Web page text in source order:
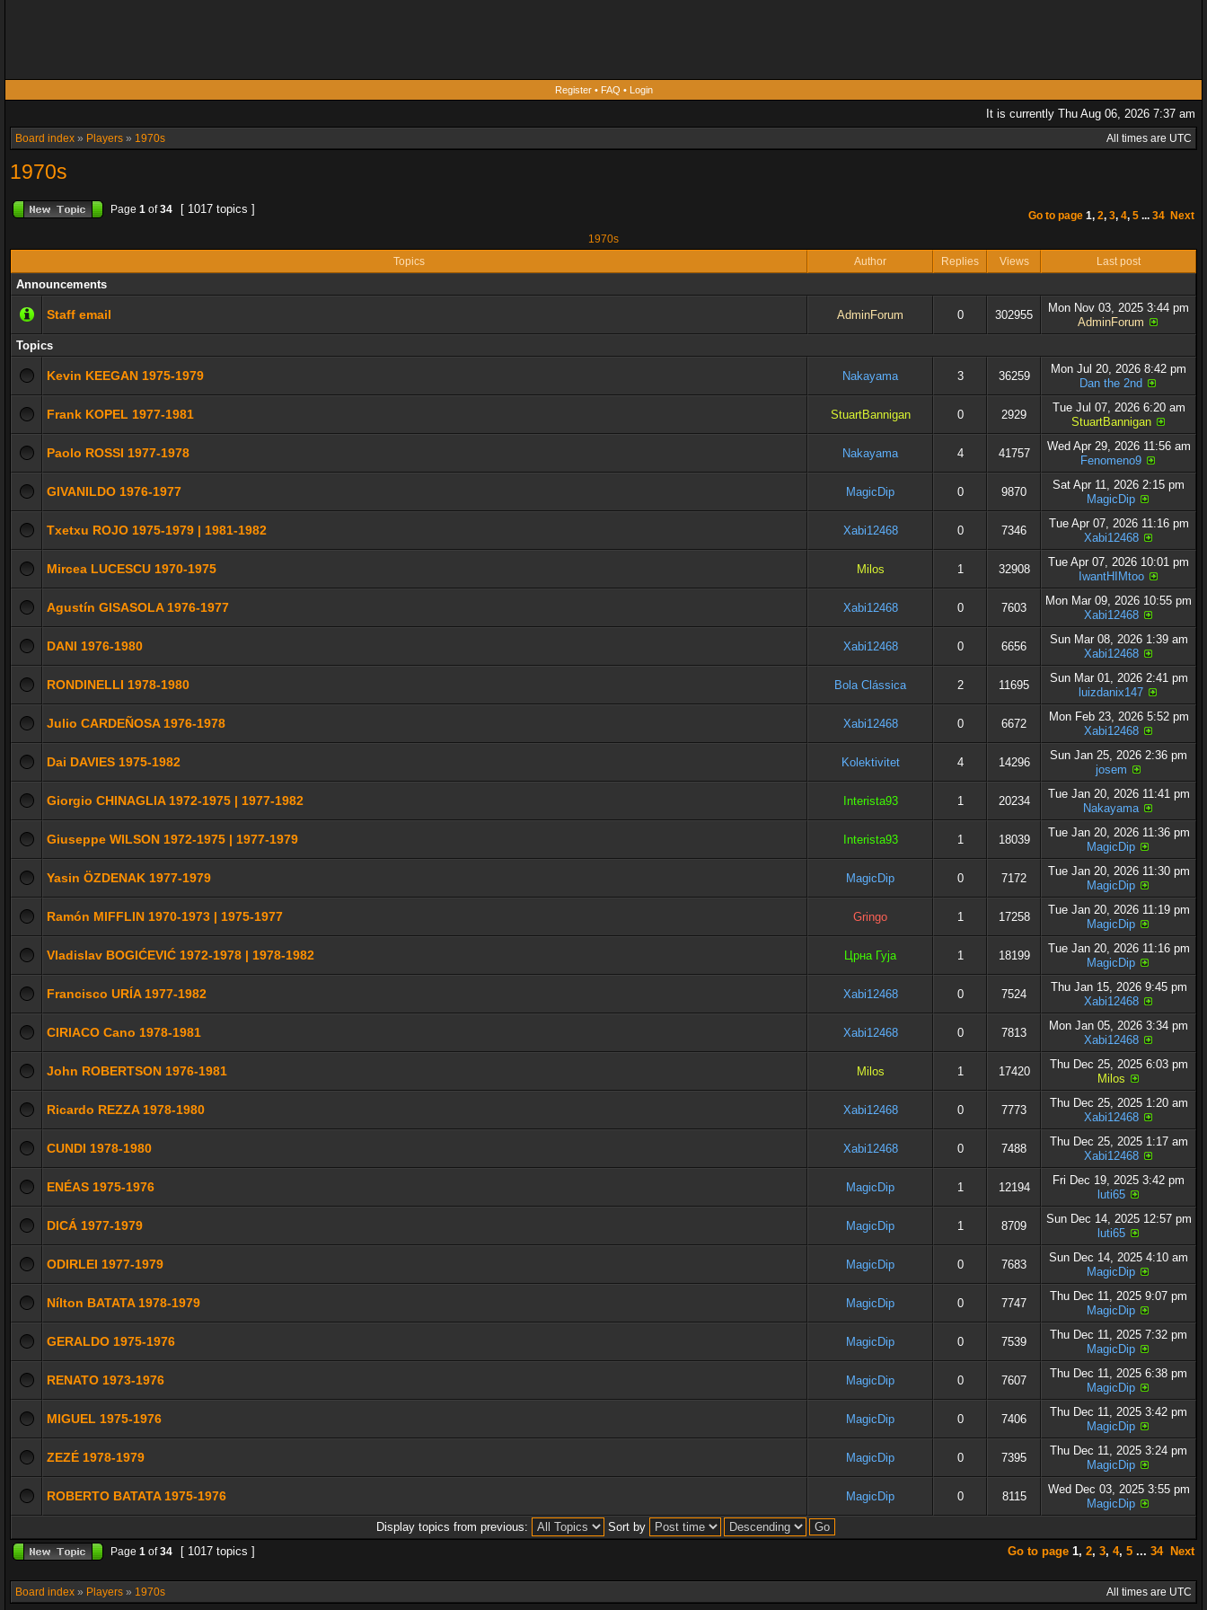
Register• FAQ • Login
It is currently Thu Aug 06, 2026 7:37 am
Board index » Players » 1970s All times are UTC
1970s
Page 1 of34 [ 1017 topics ] Go to page 1, 2, 3, 4, 5 ... 34 Next
1970s
Topics
Author Replies Views Last post
Announcements
Staff email AdminForum 0 302955
Mon Nov 03, 2025 3:44 pm
AdminForum
Topics
Kevin KEEGAN 1975-1979 Nakayama 3 36259
Mon Jul 20, 2026 8:42 pm
Dan the 2nd
Frank KOPEL 1977-1981 StuartBannigan 0 2929
Tue Jul 07, 2026 6:20 am
StuartBannigan
Paolo ROSSI 1977-1978 Nakayama 4 41757
Wed Apr 29, 2026 11:56 am
Fenomeno9
GIVANILDO 1976-1977 MagicDip 0 9870
Sat Apr 11, 2026 2:15 pm
MagicDip
Txetxu ROJO 1975-1979 | 1981-1982 Xabi12468 0 7346
Tue Apr 07, 2026 11:16 pm
Xabi12468
Mircea LUCESCU 1970-1975 Milos 1 32908
Tue Apr 07, 2026 10:01 pm
IwantHIMtoo
Agustín GISASOLA 1976-1977 Xabi12468 0 7603
Mon Mar 09, 2026 10:55 pm
Xabi12468
DANI 1976-1980 Xabi12468 0 6656
Sun Mar 08, 2026 1:39 am
Xabi12468
RONDINELLI 1978-1980 Bola Clássica 2 11695
Sun Mar 01, 2026 2:41 pm
luizdanix147
Julio CARDEÑOSA 1976-1978 Xabi12468 0 6672
Mon Feb 23, 2026 5:52 pm
Xabi12468
Dai DAVIES 1975-1982 Kolektivitet 4 14296
Sun Jan 25, 2026 2:36 pm
josem
Giorgio CHINAGLIA 1972-1975 | 1977-1982 Interista93 1 20234
Tue Jan 20, 2026 11:41 pm
Nakayama
Giuseppe WILSON 1972-1975 | 1977-1979 Interista93 1 18039
Tue Jan 20, 2026 11:36 pm
MagicDip
Yasin ÖZDENAK 1977-1979 MagicDip 0 7172
Tue Jan 20, 2026 11:30 pm
MagicDip
Ramón MIFFLIN 1970-1973 | 1975-1977 Gringo 1 17258
Tue Jan 20, 2026 11:19 pm
MagicDip
Vladislav BOGIĆEVIĆ 1972-1978 | 1978-1982 Црна Гуја 1 18199
Tue Jan 20, 2026 11:16 pm
MagicDip
Francisco URÍA 1977-1982 Xabi12468 0 7524
Thu Jan 15, 2026 9:45 pm
Xabi12468
CIRIACO Cano 1978-1981 Xabi12468 0 7813
Mon Jan 05, 2026 3:34 pm
Xabi12468
John ROBERTSON 1976-1981 Milos 1 17420
Thu Dec 25, 2025 6:03 pm
Milos
Ricardo REZZA 1978-1980 Xabi12468 0 7773
Thu Dec 25, 2025 1:20 am
Xabi12468
CUNDI 1978-1980 Xabi12468 0 7488
Thu Dec 25, 2025 1:17 am
Xabi12468
ENÉAS 1975-1976 MagicDip 1 12194
Fri Dec 19, 2025 3:42 pm
luti65
DICÁ 1977-1979 MagicDip 1 8709
Sun Dec 14, 2025 12:57 pm
luti65
ODIRLEI 1977-1979 MagicDip 0 7683
Sun Dec 14, 2025 4:10 am
MagicDip
Nílton BATATA 1978-1979 MagicDip 0 7747
Thu Dec 11, 2025 9:07 pm
MagicDip
GERALDO 1975-1976 MagicDip 0 7539
Thu Dec 11, 2025 7:32 pm
MagicDip
RENATO 1973-1976 MagicDip 0 7607
Thu Dec 11, 2025 6:38 pm
MagicDip
MIGUEL 1975-1976 MagicDip 0 7406
Thu Dec 11, 2025 3:42 pm
MagicDip
ZEZÉ 1978-1979 MagicDip 0 7395
Thu Dec 11, 2025 3:24 pm
MagicDip
ROBERTO BATATA 1975-1976 MagicDip 0 8115
Wed Dec 03, 2025 3:55 pm
MagicDip
Display topics from previous:
Sort by
Page 1 of34 [ 1017 topics ] Go to page 1, 2, 3, 4, 5 ... 34 Next
Board index » Players » 1970s All times are UTC